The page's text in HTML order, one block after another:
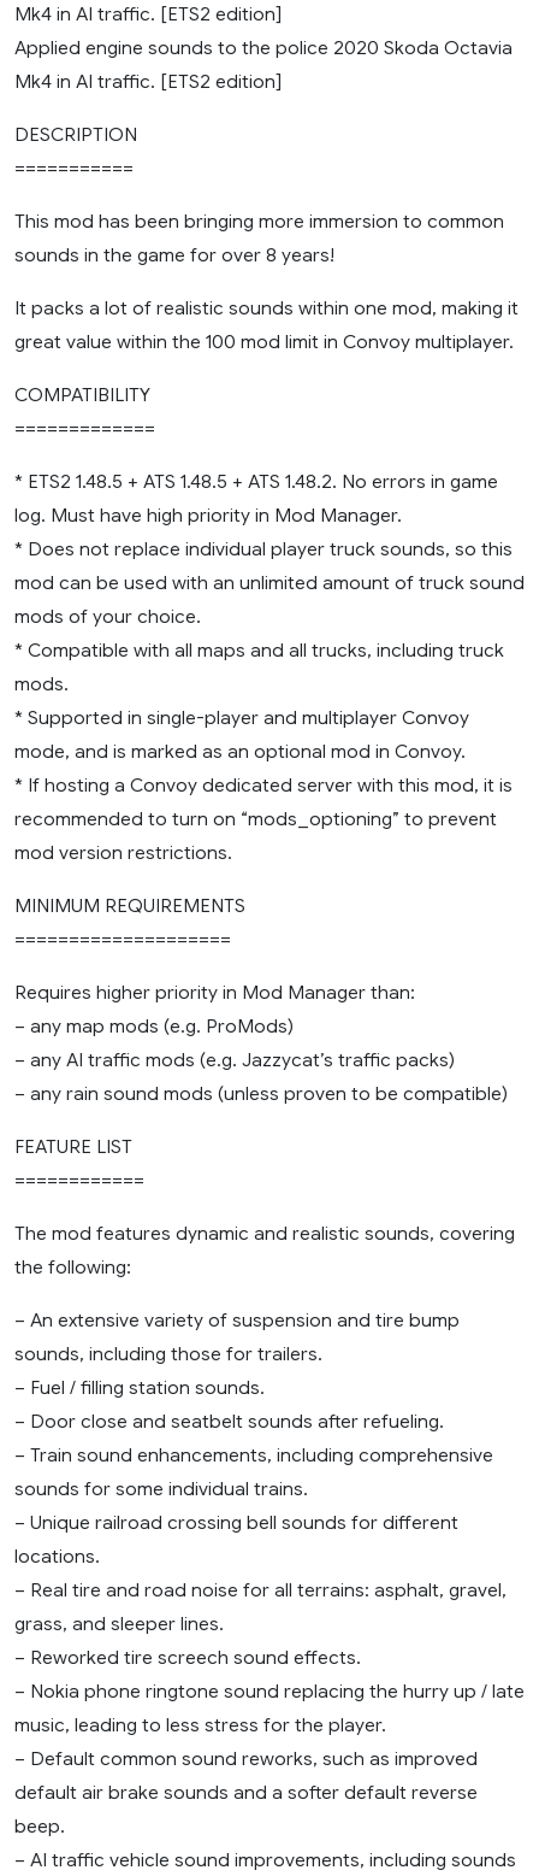
Mk4 in AI traffic. [ETS2 edition]
Applied engine sounds to the police 2020 Skoda Octavia
Mk4 in AI traffic. [ETS2 edition]
DESCRIPTION
===========
This mod has been bringing more immersion to common
sounds in the game for over 8 years!
It packs a lot of realistic sounds within one mod, making it
great value within the 100 mod limit in Convoy multiplayer.
COMPATIBILITY
=============
* ETS2 1.48.5 + ATS 1.48.5 + ATS 1.48.2. No errors in game
log. Must have high priority in Mod Manager.
* Does not replace individual player truck sounds, so this
mod can be used with an unlimited amount of truck sound
mods of your choice.
* Compatible with all maps and all trucks, including truck
mods.
* Supported in single-player and multiplayer Convoy
mode, and is marked as an optional mod in Convoy.
* If hosting a Convoy dedicated server with this mod, it is
recommended to turn on “mods_optioning” to prevent
mod version restrictions.
MINIMUM REQUIREMENTS
====================
Requires higher priority in Mod Manager than:
– any map mods (e.g. ProMods)
– any AI traffic mods (e.g. Jazzycat’s traffic packs)
– any rain sound mods (unless proven to be compatible)
FEATURE LIST
============
The mod features dynamic and realistic sounds, covering
the following:
– An extensive variety of suspension and tire bump
sounds, including those for trailers.
– Fuel / filling station sounds.
– Door close and seatbelt sounds after refueling.
– Train sound enhancements, including comprehensive
sounds for some individual trains.
– Unique railroad crossing bell sounds for different
locations.
– Real tire and road noise for all terrains: asphalt, gravel,
grass, and sleeper lines.
– Reworked tire screech sound effects.
– Nokia phone ringtone sound replacing the hurry up / late
music, leading to less stress for the player.
– Default common sound reworks, such as improved
default air brake sounds and a softer default reverse
beep.
– AI traffic vehicle sound improvements, including sounds